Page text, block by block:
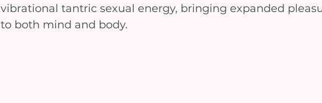
vibrational tantric sexual energy, bringing expanded
to both mind and body.